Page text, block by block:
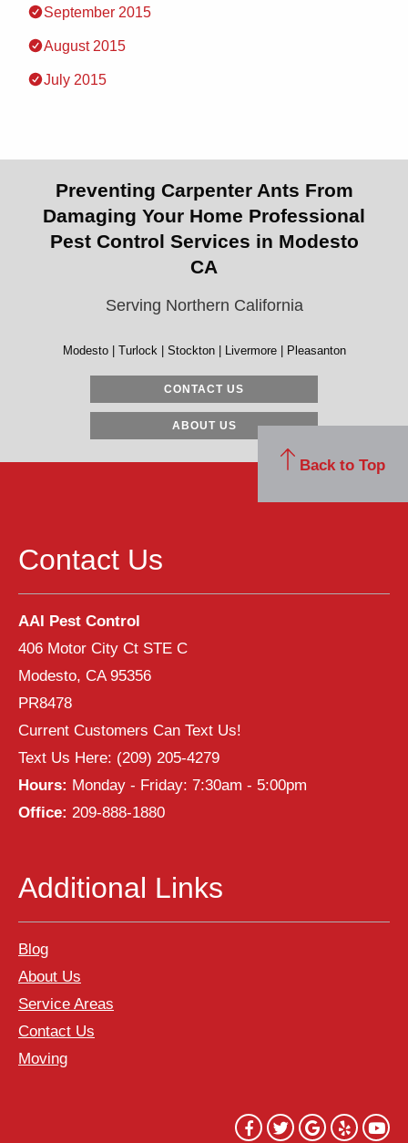
September 2015
August 2015
July 2015
Preventing Carpenter Ants From
Damaging Your Home Professional
Pest Control Services in Modesto
CA
Serving Northern California
Modesto | Turlock | Stockton | Livermore | Pleasanton
CONTACT US
ABOUT US
Contact Us
AAI Pest Control
406 Motor City Ct STE C
Modesto, CA 95356
PR8478
Current Customers Can Text Us!
Text Us Here: (209) 205-4279
Hours: Monday - Friday: 7:30am - 5:00pm
Office: 209-888-1880
Additional Links
Blog
About Us
Service Areas
Contact Us
Moving
Back to Top